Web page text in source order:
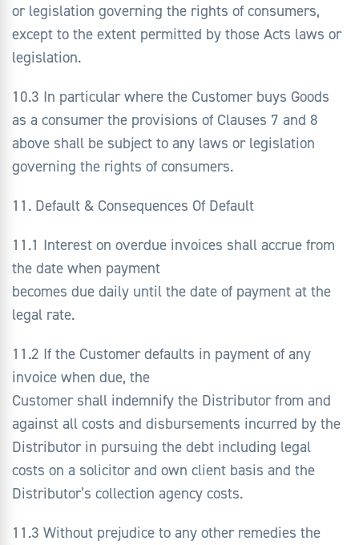
or legislation governing the rights of consumers,
except to the extent permitted by those Acts laws or
legislation.
10.3 In particular where the Customer buys Goods
as a consumer the provisions of Clauses 7 and 8
above shall be subject to any laws or legislation
governing the rights of consumers.
11. Default & Consequences Of Default
11.1 Interest on overdue invoices shall accrue from
the date when payment
becomes due daily until the date of payment at the
legal rate.
11.2 If the Customer defaults in payment of any
invoice when due, the
Customer shall indemnify the Distributor from and
against all costs and disbursements incurred by the
Distributor in pursuing the debt including legal
costs on a solicitor and own client basis and the
Distributor’s collection agency costs.
11.3 Without prejudice to any other remedies the